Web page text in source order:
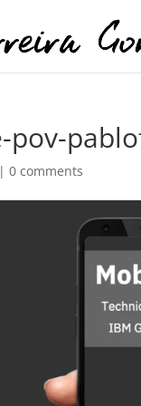
pov-
|0 comments